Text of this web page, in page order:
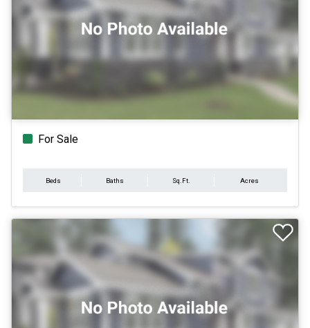
For Sale
Beds Baths Sq.Ft. Acres